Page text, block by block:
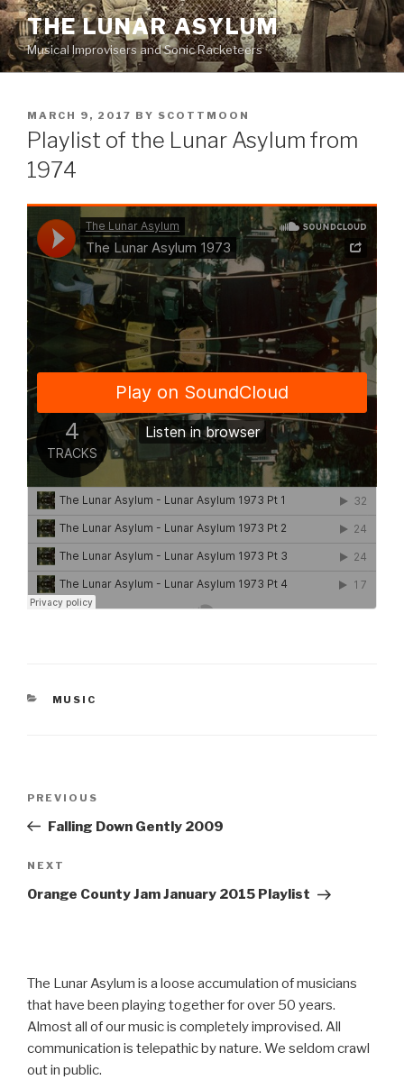
Skip
to
content
THE LUNAR ASYLUM
Musical Improvisers and Sonic Racketeers
POSTED
ON
MARCH 9, 2017 BY SCOTTMOON
Playlist of the Lunar Asylum from
1974
CATEGORIES
MUSIC
Previous
Post
PREVIOUS
Falling Down Gently 2009
Next
Post
NEXT
Orange County Jam January 2015 Playlist
The Lunar Asylum is a loose accumulation of musicians
that have been playing together for over 50 years.
Almost all of our music is completely improvised. All
communication is telepathic by nature. We seldom crawl
out in public.